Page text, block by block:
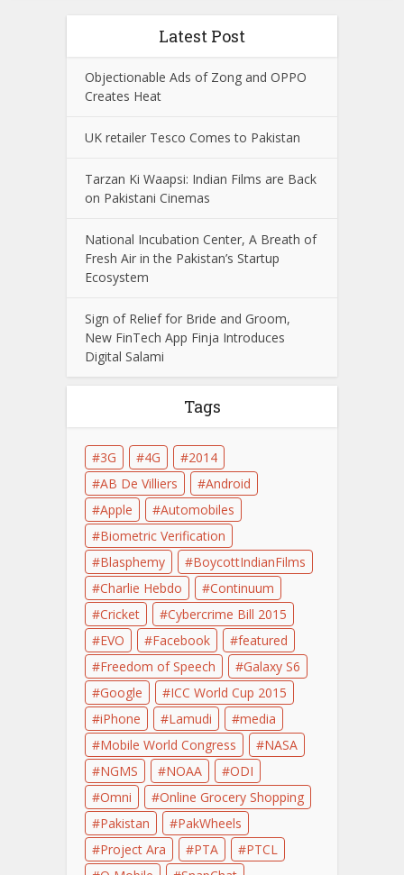
Latest Post
Objectionable Ads of Zong and OPPO
Creates Heat
UK retailer Tesco Comes to Pakistan
Tarzan Ki Waapsi: Indian Films are Back
on Pakistani Cinemas
National Incubation Center, A Breath of
Fresh Air in the Pakistan’s Startup
Ecosystem
Sign of Relief for Bride and Groom,
New FinTech App Finja Introduces
Digital Salami
Tags
3G 4G
2014
AB De Villiers
Android
Apple
Automobiles
Biometric Verification
Blasphemy
BoycottIndianFilms
Charlie Hebdo
Continuum
Cricket
Cybercrime Bill 2015
EVO
Facebook
featured
Freedom of Speech
Galaxy S6
Google
ICC World Cup 2015
iPhone
Lamudi
media
Mobile World Congress
NASA
NGMS
NOAA
ODI
Omni
Online Grocery Shopping
Pakistan
PakWheels
Project Ara
PTA
PTCL